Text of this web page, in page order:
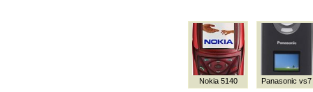
Nokia 5140 Panasonic vs7